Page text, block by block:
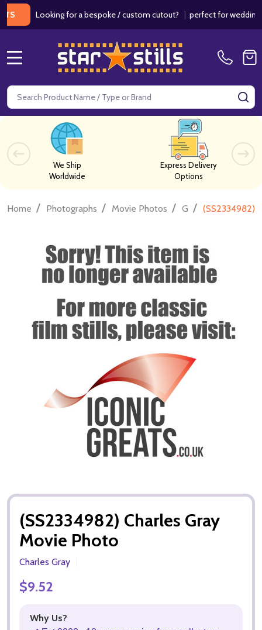
Looking for a bespoke / custom cutout?|perfect for weddings /
Search
We Ship
Worldwide
Express Delivery
Options
Home / Photographs / Movie Photos / G / (SS2334982)
(SS2334982) Charles Gray
Movie Photo
Charles Gray
$9.52
Why Us?